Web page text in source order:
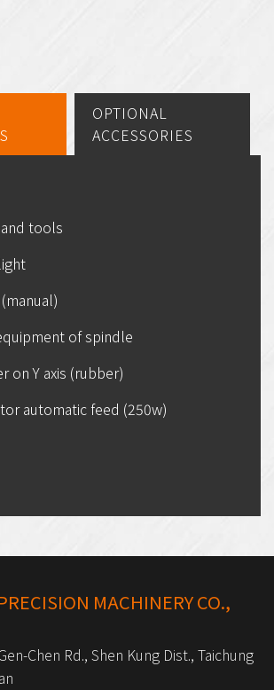
OPTIONAL
ACCESSORIES
tools
of spindle
on Y axis (rubber)
automatic feed (250w)
MACHINERY CO.,
Chen Rd., Shen Kung Dist., Taichung